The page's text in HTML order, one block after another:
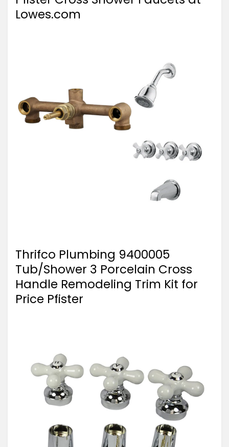
Lowes.com
Thrifco Plumbing 9400005
Tub/Shower 3 Porcelain Cross
Handle Remodeling Trim Kit for
Price Pfister